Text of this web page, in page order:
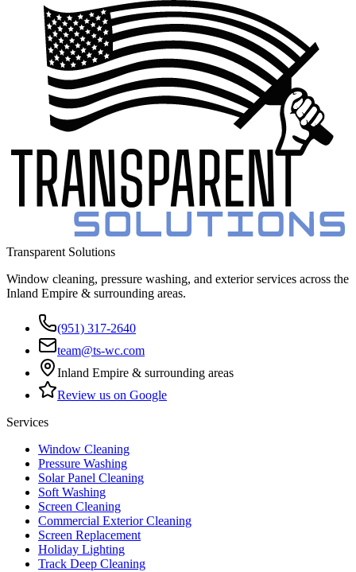
Transparent Solutions
Window cleaning, pressure washing, and exterior services across the
Inland Empire & surrounding areas.
(951) 317-2640
team@ts-wc.com
Inland Empire & surrounding areas
Review us on Google
Services
Window Cleaning
Pressure Washing
Solar Panel Cleaning
Soft Washing
Screen Cleaning
Commercial Exterior Cleaning
Screen Replacement
Holiday Lighting
Track Deep Cleaning